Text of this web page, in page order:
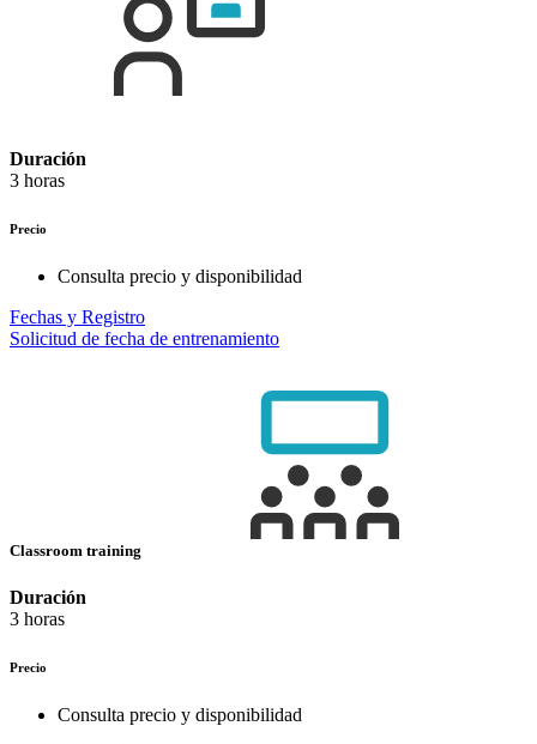
Duración
3 horas
Precio
Consulta precio y disponibilidad
Fechas y Registro
Solicitud de fecha de entrenamiento
Classroom training
Duración
3 horas
Precio
Consulta precio y disponibilidad